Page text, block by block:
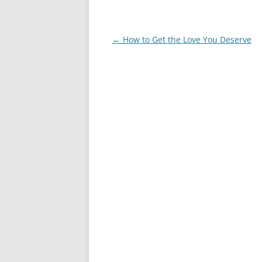
Post
← How to Get the Love You Deserve